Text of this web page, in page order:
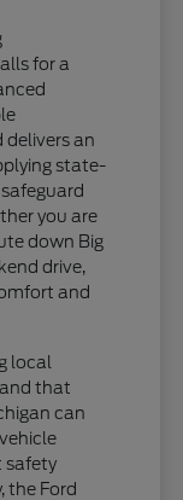
for a
delivers an
state-
you are
down Big
drive,
and
local
that
can
safety
the Ford